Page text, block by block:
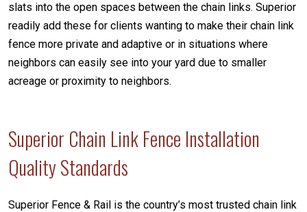
slats into the open spaces between the chain links. Superior
readily add these for clients wanting to make their chain link
fence more private and adaptive or in situations where
neighbors can easily see into your yard due to smaller
acreage or proximity to neighbors.
Superior Chain Link Fence Installation
Quality Standards
Superior Fence & Rail is the country’s most trusted chain link